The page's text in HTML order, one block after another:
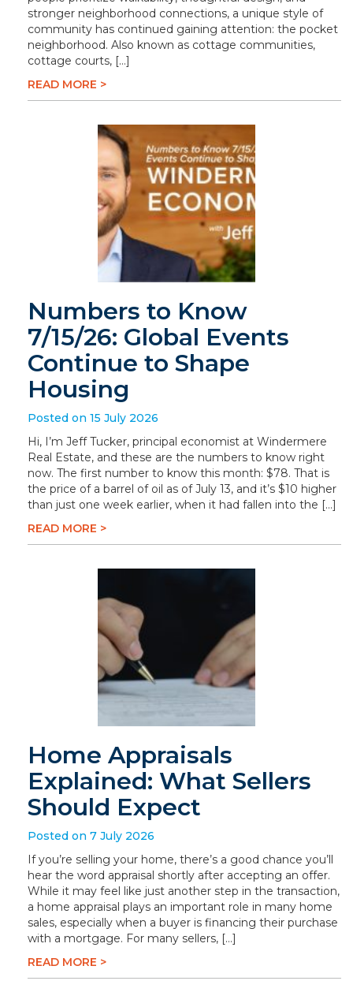
stronger neighborhood connections, a unique style of
community has continued gaining attention: the pocket
neighborhood. Also known as cottage communities,
cottage courts, […]
READ MORE >
Numbers to Know
7/15/26: Global Events
Continue to Shape
Housing
Posted on 15 July 2026
Hi, I’m Jeff Tucker, principal economist at Windermere
Real Estate, and these are the numbers to know right
now. The first number to know this month: $78. That is
the price of a barrel of oil as of July 13, and it’s $10 higher
than just one week earlier, when it had fallen into the […]
READ MORE >
Home Appraisals
Explained: What Sellers
Should Expect
Posted on 7 July 2026
If you’re selling your home, there’s a good chance you’ll
hear the word appraisal shortly after accepting an offer.
While it may feel like just another step in the transaction,
a home appraisal plays an important role in many home
sales, especially when a buyer is financing their purchase
with a mortgage. For many sellers, […]
READ MORE >